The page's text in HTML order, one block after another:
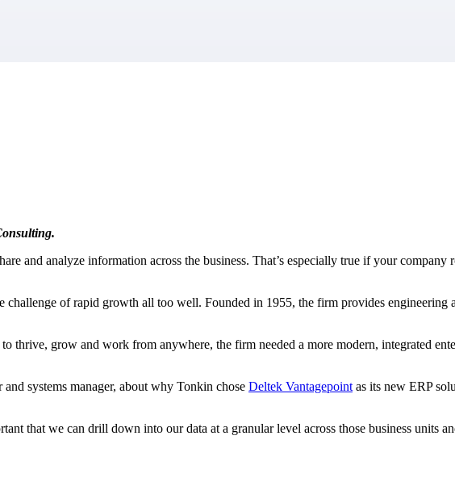
and analyze information across the business. That’s especially true if your company
challenge of rapid growth all too well. Founded in 1955, the firm provides engineering
thrive, grow and work from anywhere, the firm needed a more modern, integrated
systems manager, about why Tonkin chose Deltek Vantagepoint as its new ERP
that we can drill down into our data at a granular level across those business units